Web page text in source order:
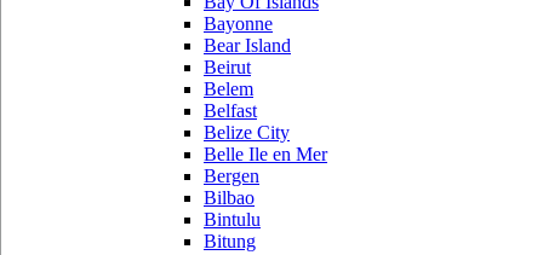
Bayonne
Bear Island
Beirut
Belem
Belfast
Belize City
Belle Ile en Mer
Bergen
Bilbao
Bintulu
Bitung